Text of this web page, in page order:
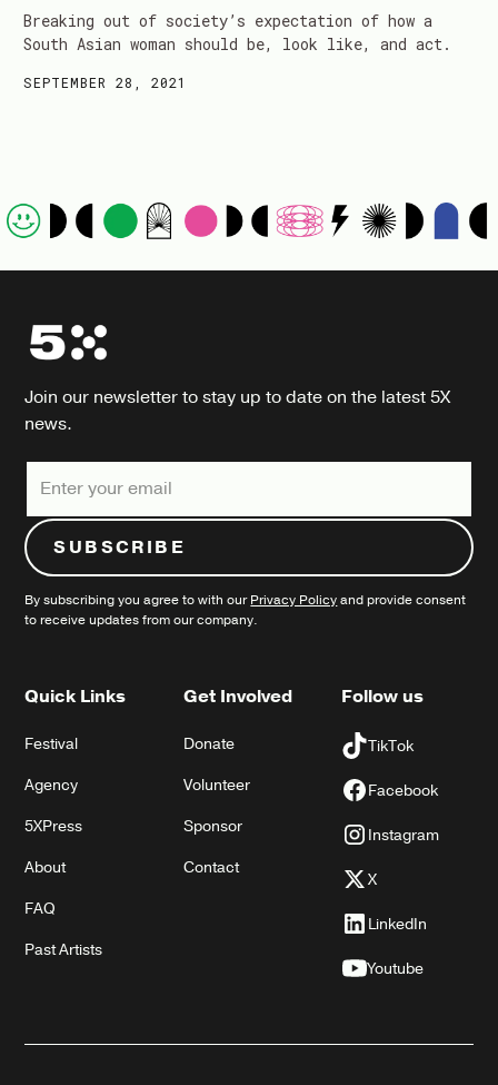
Breaking out of society’s expectation of how a
South Asian woman should be, look like, and act.
SEPTEMBER 28, 2021
Join our newsletter to stay up to date on the latest 5X
news.
By subscribing you agree to with ourPrivacy Policyand provide consent
to receive updates from our company.
Quick Links
Festival
Agency
5XPress
About
FAQ
Past Artists
Get Involved
Donate
Volunteer
Sponsor
Contact
Follow us
TikTok
Facebook
Instagram
X
LinkedIn
Youtube